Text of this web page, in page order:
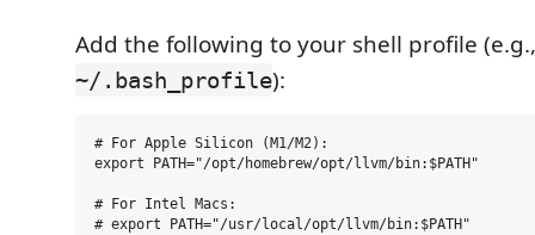
Add the following to your shell profile
~/.bash_profile):
# For Apple Silicon (M1/M2):
export PATH="/opt/homebrew/opt/llvm/bin:$PATH"
# For Intel Macs: